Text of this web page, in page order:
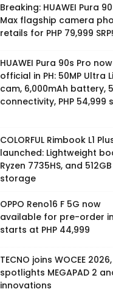
Breaking: HUAWEI Pura
Max flagship camera
retails for PHP 79,999 SRP!
HUAWEI Pura 90s Pro now
official in PH: 50MP Ultra
cam, 6,000mAh battery,
connectivity, PHP 54,999
COLORFUL Rimbook L1
launched: Lightweight
Ryzen 7735HS, and 512GB
storage
OPPO Reno16 F 5G now
available for pre-order in
starts at PHP 44,999
TECNO joins WOCEE 2026,
spotlights MEGAPAD 2
innovations